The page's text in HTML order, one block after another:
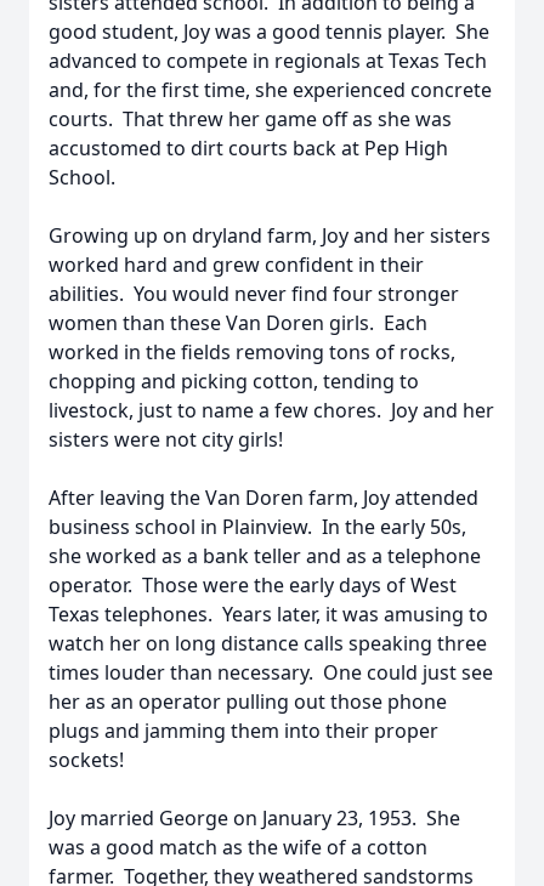
good student, Joy was a good tennis player. She
advanced to compete in regionals at Texas Tech
and, for the first time, she experienced concrete
courts. That threw her game off as she was
accustomed to dirt courts back at Pep High
School.
Growing up on dryland farm, Joy and her sisters
worked hard and grew confident in their
abilities. You would never find four stronger
women than these Van Doren girls. Each
worked in the fields removing tons of rocks,
chopping and picking cotton, tending to
livestock, just to name a few chores. Joy and her
sisters were not city girls!
After leaving the Van Doren farm, Joy attended
business school in Plainview. In the early 50s,
she worked as a bank teller and as a telephone
operator. Those were the early days of West
Texas telephones. Years later, it was amusing to
watch her on long distance calls speaking three
times louder than necessary. One could just see
her as an operator pulling out those phone
plugs and jamming them into their proper
sockets!
Joy married George on January 23, 1953. She
was a good match as the wife of a cotton
farmer. Together, they weathered sandstorms